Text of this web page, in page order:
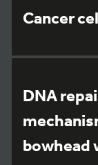
Cancer
DNA
bowhead